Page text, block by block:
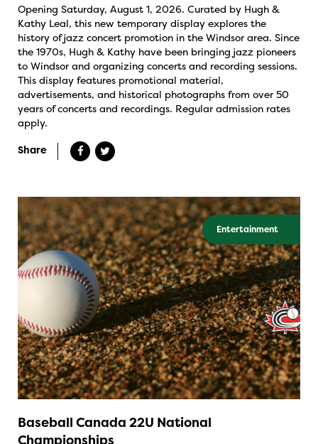
Opening Saturday, August 1, 2026. Curated by Hugh &
Kathy Leal, this new temporary display explores the
history of jazz concert promotion in the Windsor area. Since
the 1970s, Hugh & Kathy have been bringing jazz pioneers
to Windsor and organizing concerts and recording sessions.
This display features promotional material,
advertisements, and historical photographs from over 50
years of concerts and recordings. Regular admission rates
apply.
Share
Entertainment
Baseball Canada 22U National
Championships